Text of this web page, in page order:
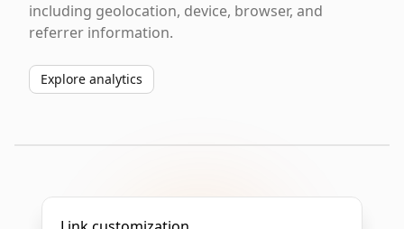
including geolocation, device, browser, and
referrer information.
Explore analytics